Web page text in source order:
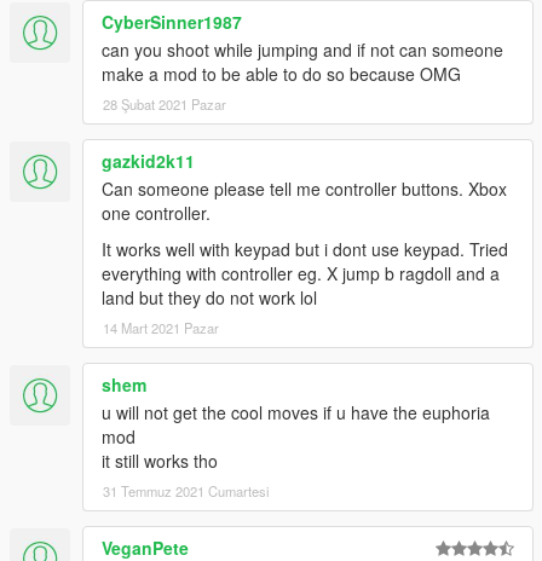
CyberSinner1987
can you shoot while jumping and if not can someone
make a mod to be able to do so because OMG
28 Şubat 2021 Pazar
gazkid2k11
Can someone please tell me controller buttons. Xbox
one controller.
It works well with keypad but i dont use keypad. Tried
everything with controller eg. X jump b ragdoll and a
land but they do not work lol
14 Mart 2021 Pazar
shem
u will not get the cool moves if u have the euphoria
mod
it still works tho
31 Temmuz 2021 Cumartesi
VeganPete